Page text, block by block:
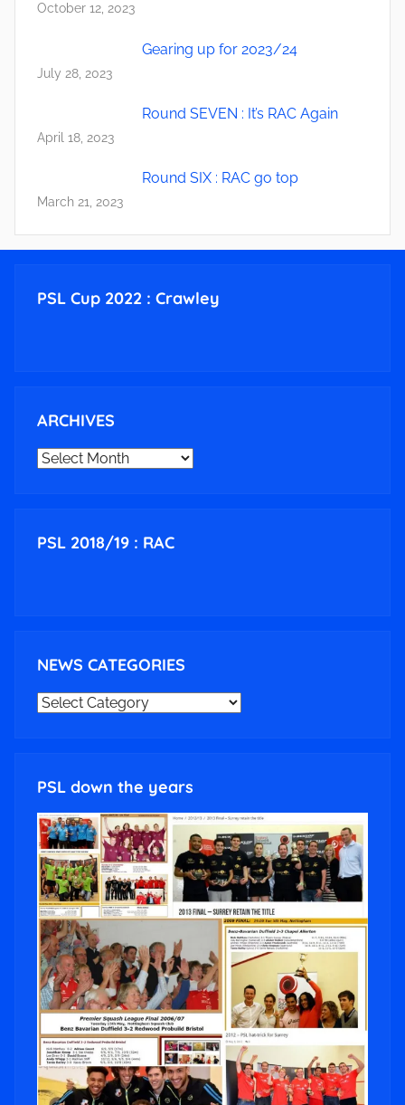
October 12, 2023
Gearing up for 2023/24
July 28, 2023
Round SEVEN : It’s RAC Again
April 18, 2023
Round SIX : RAC go top
March 21, 2023
PSL Cup 2022 : Crawley
ARCHIVES
ARCHIVES
PSL 2018/19 : RAC
NEWS CATEGORIES
NEWS
PSL down the years